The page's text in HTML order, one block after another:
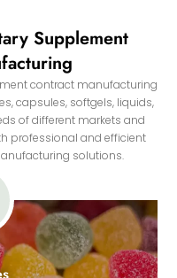
Supplement
contract manufacturing
capsules, softgels, liquids,
of different markets and
professional and efficient
solutions.